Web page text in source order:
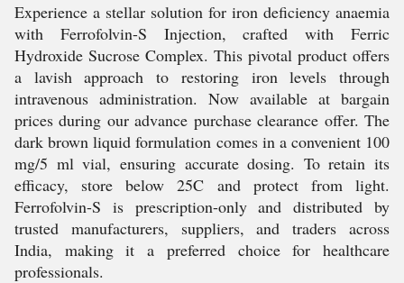
Experience a stellar solution for iron deficiency anaemia
with Ferrofolvin-S Injection, crafted with Ferric
Hydroxide Sucrose Complex. This pivotal product offers
a lavish approach to restoring iron levels through
intravenous administration. Now available at bargain
prices during our advance purchase clearance offer. The
dark brown liquid formulation comes in a convenient 100
mg/5 ml vial, ensuring accurate dosing. To retain its
efficacy, store below 25C and protect from light.
Ferrofolvin-S is prescription-only and distributed by
trusted manufacturers, suppliers, and traders across
India, making it a preferred choice for healthcare
professionals.